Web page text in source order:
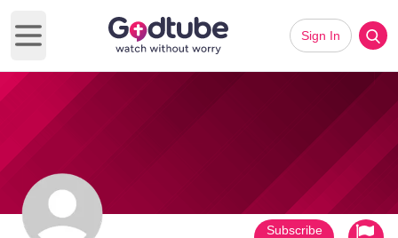
Open main menu
Sign In
Subscribe